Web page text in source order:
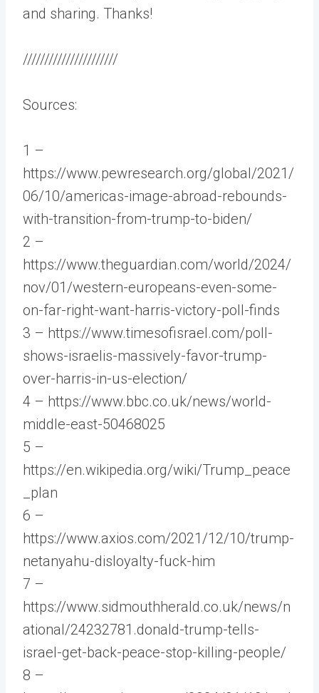
and sharing. Thanks!
//////////////////////
Sources:
1 –
https://www.pewresearch.org/global/2021/
06/10/americas-image-abroad-rebounds-
with-transition-from-trump-to-biden/
2 –
https://www.theguardian.com/world/2024/
nov/01/western-europeans-even-some-
on-far-right-want-harris-victory-poll-finds
3 – https://www.timesofisrael.com/poll-
shows-israelis-massively-favor-trump-
over-harris-in-us-election/
4 – https://www.bbc.co.uk/news/world-
middle-east-50468025
5 –
https://en.wikipedia.org/wiki/Trump_peace
_plan
6 –
https://www.axios.com/2021/12/10/trump-
netanyahu-disloyalty-fuck-him
7 –
https://www.sidmouthherald.co.uk/news/n
ational/24232781.donald-trump-tells-
israel-get-back-peace-stop-killing-people/
8 –